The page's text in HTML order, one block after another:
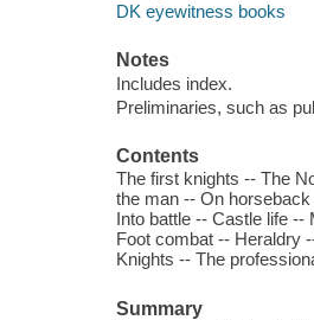
DK eyewitness books
Notes
Includes index.
Preliminaries, such as
Contents
The first knights -- The
the man -- On
Into battle -- Castle life
Foot combat -- Heraldry
Knights -- The
Summary